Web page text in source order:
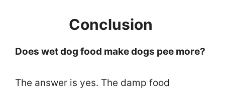
Conclusion
Does wet dog food make dogs pee more?
The answer is yes. The damp food